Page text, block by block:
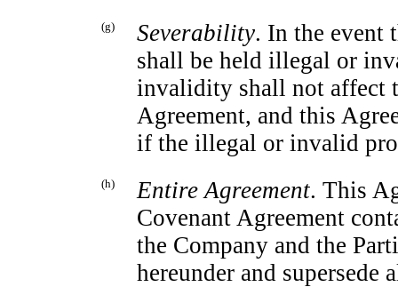
(g) Severability. In the event
shall be held illegal or
invalidity shall not affect
Agreement, and this
if the illegal or invalid
(h) Entire Agreement. This
Covenant Agreement
the Company and the
hereunder and supersede